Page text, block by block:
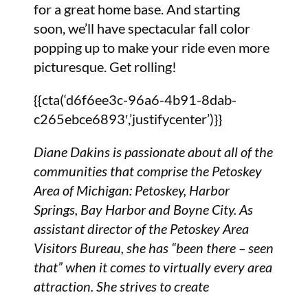
for a great home base. And starting
soon, we’ll have spectacular fall color
popping up to make your ride even more
picturesque. Get rolling!
{{cta(‘d6f6ee3c-96a6-4b91-8dab-
c265ebce6893′,’justifycenter’)}}
Diane Dakins is passionate about all of the
communities that comprise the Petoskey
Area of Michigan: Petoskey, Harbor
Springs, Bay Harbor and Boyne City. As
assistant director of the Petoskey Area
Visitors Bureau, she has “been there – seen
that” when it comes to virtually every area
attraction. She strives to create